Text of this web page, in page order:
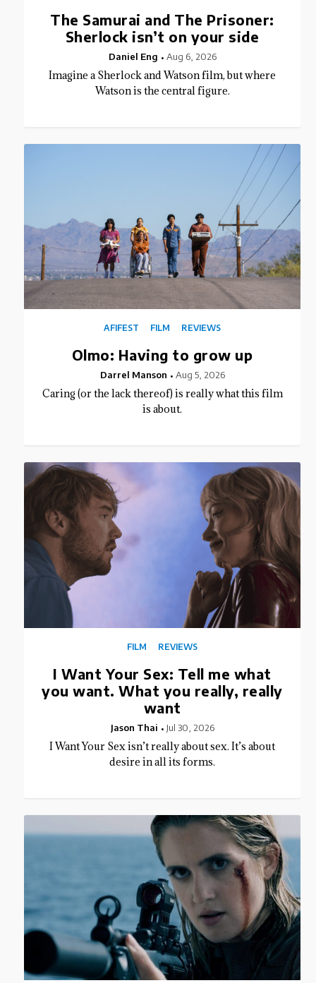
The Samurai and The Prisoner:
Sherlock isn’t on your side
Daniel Eng Aug 6, 2026
Imagine a Sherlock and Watson film, but where
Watson is the central figure.
Olmo: Having to grow up
Darrel Manson Aug 5, 2026
Caring (or the lack thereof) is really what this film
is about.
AFIFEST FILM REVIEWS
I Want Your Sex: Tell me what
you want. What you really, really
want
Jason Thai Jul 30, 2026
I Want Your Sex isn’t really about sex. It’s about
desire in all its forms.
FILM REVIEWS